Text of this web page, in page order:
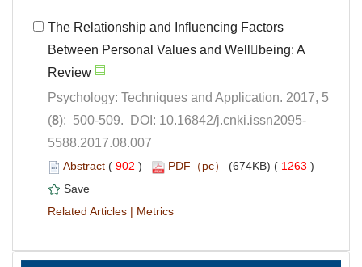
The Relationship and Influencing Factors
Between Personal Values and Wellbeing: A
Psychology: Techniques and Application. 2017, 5
5588.2017.08.007
( ) 1263 )
|